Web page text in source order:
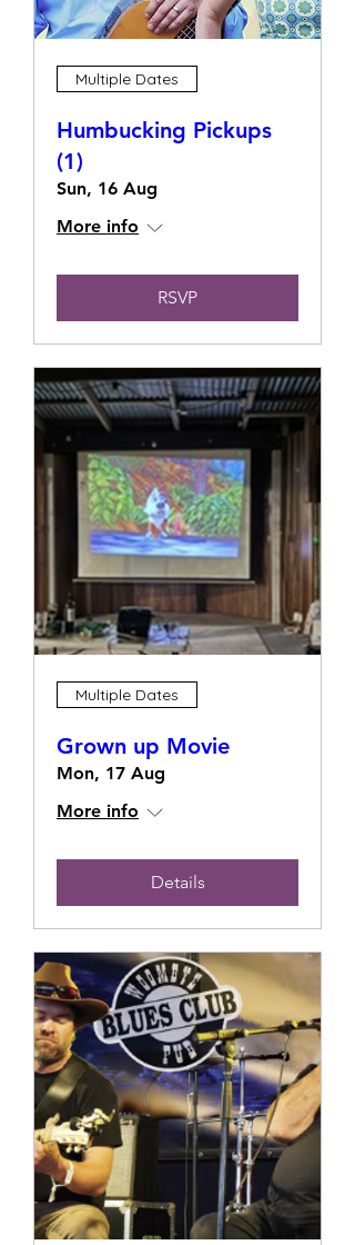
Multiple Dates
Humbucking Pickups
(1)
Sun, 16 Aug
More info
RSVP
Multiple Dates
Grown up Movie
Mon, 17 Aug
More info
Details